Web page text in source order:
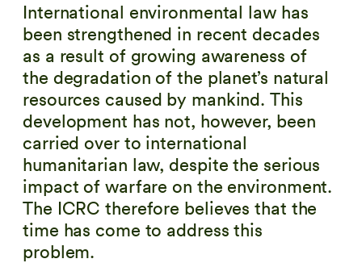
International environmental law has
been strengthened in recent decades
as a result of growing awareness of
the degradation of the planet’s natural
resources caused by mankind. This
development has not, however, been
carried over to international
humanitarian law, despite the serious
impact of warfare on the environment.
The ICRC therefore believes that the
time has come to address this
problem.